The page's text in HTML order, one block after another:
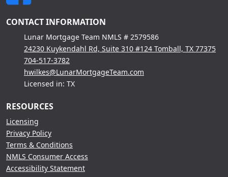
CONTACT INFORMATION
Lunar Mortgage Team NMLS # 2579586
24230 Kuykendahl Rd, Suite 310 #124 Tomball, TX 77375
704-517-3782
hwilkes@LunarMortgageTeam.com
Licensed in: TX
RESOURCES
Licensing
Privacy Policy
Terms & Conditions
NMLS Consumer Access
Accessibility Statement